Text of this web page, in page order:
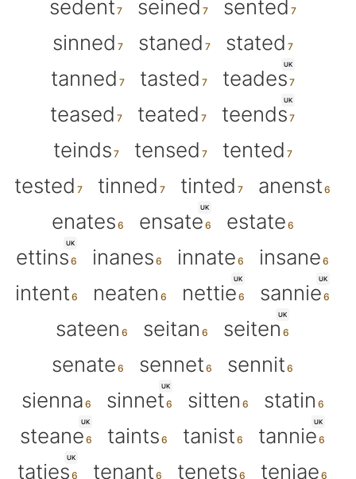
sedent seined
sented
sinned
staned
stated
tanned
tasted
UK
teades
teased
teated
UK
teends
teinds
tensed
tented
tested
tinned tinted
anenst
enates
UK
ensate estate
UK
ettins inanes innate
insane
intent
neaten
UK
nettie
UK
sannie
sateen
seitan
UK
seiten
senate
sennet
sennit
sienna
UK
sinnet sitten statin
UK
steane taints tanist
UK
tannie
UK
taties tenant tenets teniae